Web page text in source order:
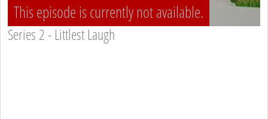
This episode is currently not available.
Series 2 - Littlest Laugh